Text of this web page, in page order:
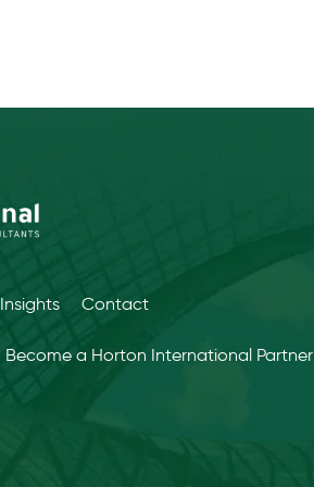
Insights Contact
Become a Horton International Partner